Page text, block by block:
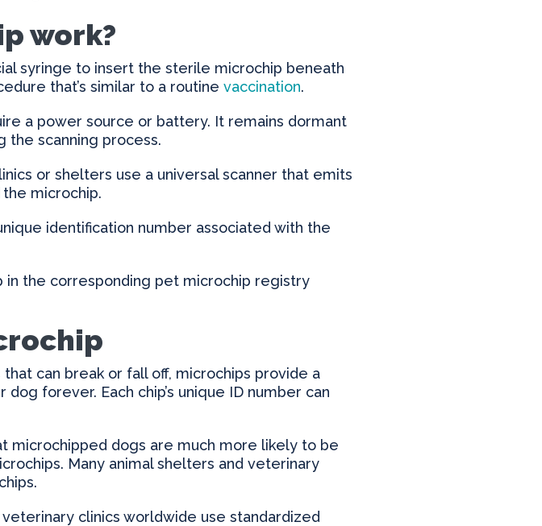
work?
syringe to insert the sterile microchip beneath
that’s similar to a routine vaccination.
a power source or battery. It remains dormant
the scanning process.
or shelters use a universal scanner that emits
microchip.
identification number associated with the
in the corresponding pet microchip registry
can break or fall off, microchips provide a
forever. Each chip’s unique ID number can
microchipped dogs are much more likely to be
Many animal shelters and veterinary
clinics worldwide use standardized